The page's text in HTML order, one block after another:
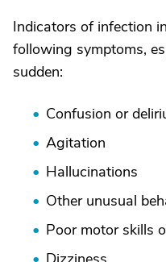
Indicators of infection
following symptoms,
sudden:
Confusion or
Agitation
Hallucinations
Other unusual
Poor motor skills